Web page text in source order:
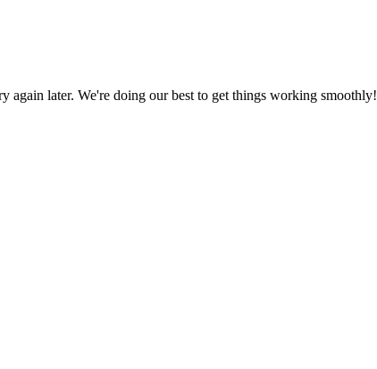
again later. We're doing our best to get things working smoothly!